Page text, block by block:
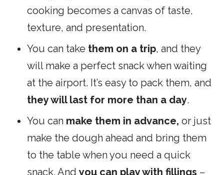
cooking becomes a canvas of taste,
texture, and presentation.
You can take them on a trip, and they
will make a perfect snack when waiting
at the airport. It’s easy to pack them, and
they will last for more than a day.
You can make them in advance, or just
make the dough ahead and bring them
to the table when you need a quick
snack. Andyou can play with fillings –